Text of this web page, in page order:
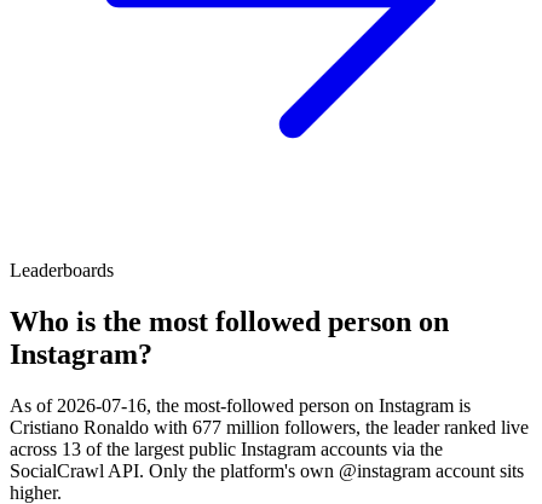
Leaderboards
Who is the most followed person on
Instagram?
As of 2026-07-16, the most-followed person on Instagram is
Cristiano Ronaldo with 677 million followers, the leader ranked live
across 13 of the largest public Instagram accounts via the
SocialCrawl API. Only the platform's own @instagram account sits
higher.